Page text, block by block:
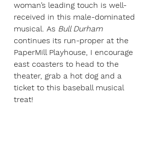
woman’s leading touch is well-
received in this male-dominated
musical. As Bull Durham
continues its run-proper at the
PaperMill Playhouse, I encourage
east coasters to head to the
theater, grab a hot dog and a
ticket to this baseball musical
treat!